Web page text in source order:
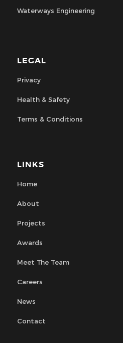
Waterways Engineering
LEGAL
Privacy
Health & Safety
Terms & Conditions
LINKS
Home
About
Projects
Awards
Meet The Team
Careers
News
Contact